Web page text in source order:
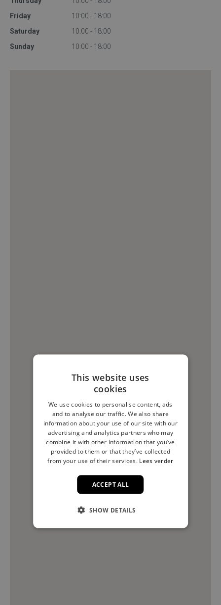
Friday
10:00 - 18:00
Saturday
10:00 - 18:00
Sunday
10:00 - 18:00
This website uses
cookies
We use cookies to personalise content, ads
and to analyse our traffic. We also share
information about your use of our site with our
advertising and analytics partners who may
combine it with other information that you’ve
provided to them or that they’ve collected
from your use of their services. Lees verder
ACCEPT ALL
SHOW DETAILS